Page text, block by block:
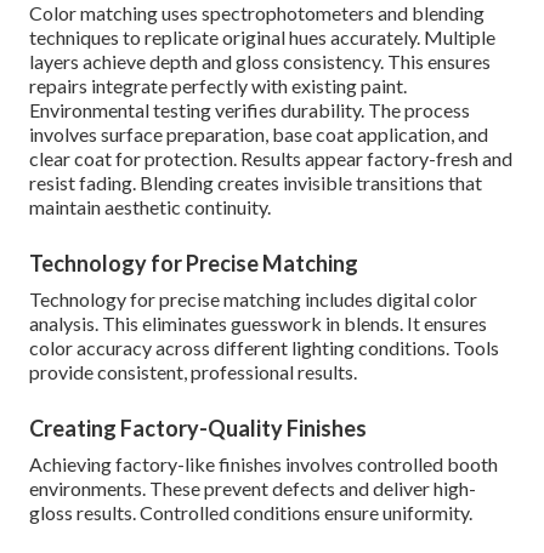
Color matching uses spectrophotometers and blending
techniques to replicate original hues accurately. Multiple
layers achieve depth and gloss consistency. This ensures
repairs integrate perfectly with existing paint.
Environmental testing verifies durability. The process
involves surface preparation, base coat application, and
clear coat for protection. Results appear factory-fresh and
resist fading. Blending creates invisible transitions that
maintain aesthetic continuity.
Technology for Precise Matching
Technology for precise matching includes digital color
analysis. This eliminates guesswork in blends. It ensures
color accuracy across different lighting conditions. Tools
provide consistent, professional results.
Creating Factory-Quality Finishes
Achieving factory-like finishes involves controlled booth
environments. These prevent defects and deliver high-
gloss results. Controlled conditions ensure uniformity.